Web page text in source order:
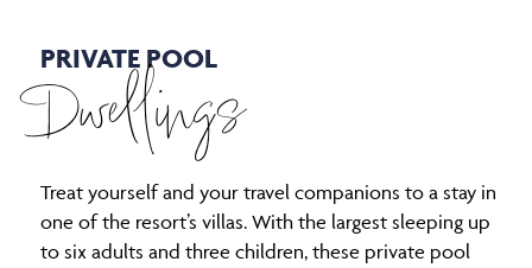
PRIVATE POOL
Dwellings
Treat yourself and your travel companions to a stay in
one of the resort’s villas. With the largest sleeping up
to six adults and three children, these private pool